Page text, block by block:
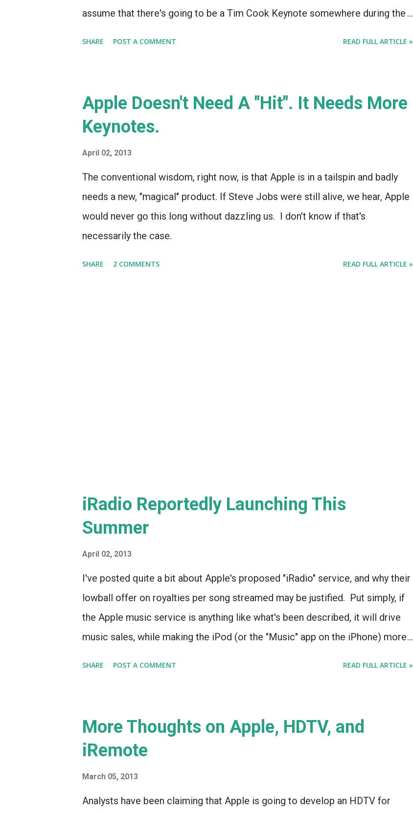
assume that there's going to be a Tim Cook Keynote somewhere during the
SHARE POST A COMMENT READ FULL ARTICLE »
Apple Doesn't Need A "Hit". It Needs More
Keynotes.
April 02, 2013
The conventional wisdom, right now, is that Apple is in a tailspin and badly
needs a new, "magical" product. If Steve Jobs were still alive, we hear, Apple
would never go this long without dazzling us. I don't know if that's
necessarily the case.
SHARE 2 COMMENTS READ FULL ARTICLE »
iRadio Reportedly Launching This
Summer
April 02, 2013
I've posted quite a bit about Apple's proposed "iRadio" service, and why their
lowball offer on royalties per song streamed may be justified. Put simply, if
the Apple music service is anything like what's been described, it will drive
music sales, while making the iPod (or the "Music" app on the iPhone) more
SHARE POST A COMMENT READ FULL ARTICLE »
More Thoughts on Apple, HDTV, and
iRemote
March 05, 2013
Analysts have been claiming that Apple is going to develop an HDTV for